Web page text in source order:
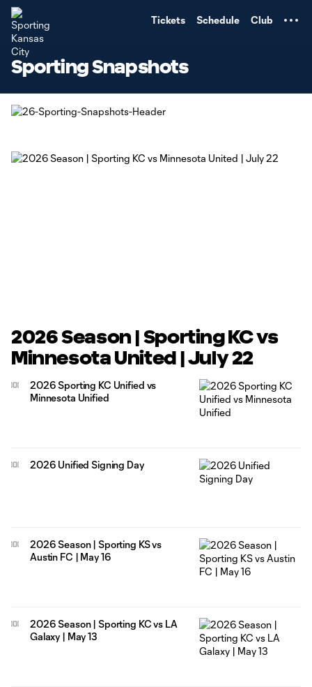
Tickets Schedule Club
Sporting Snapshots
2026 Season | Sporting KC vs
Minnesota United | July 22
2026 Sporting KC Unified vs
Minnesota Unified
2026 Unified Signing Day
2026 Season | Sporting KS vs
Austin FC | May 16
2026 Season | Sporting KC vs LA
Galaxy | May 13